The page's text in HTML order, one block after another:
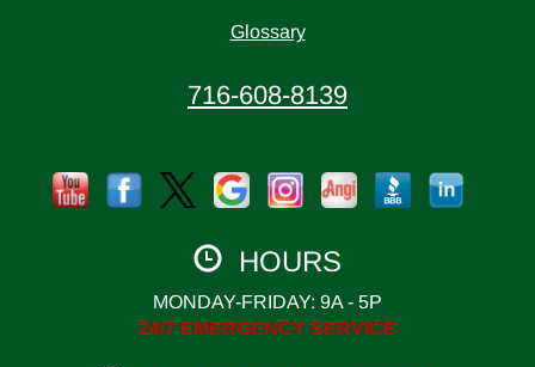
Glossary
716-608-8139
HOURS
MONDAY-FRIDAY: 9A - 5P
24/7 EMERGENCY SERVICE